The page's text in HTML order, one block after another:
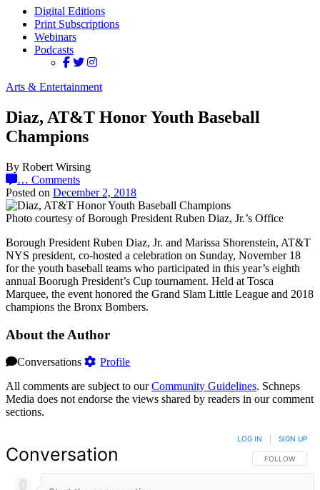
Digital Editions
Print Subscriptions
Webinars
Podcasts
Arts & Entertainment
Diaz, AT&T Honor Youth Baseball
Champions
By Robert Wirsing
… Comments
Posted on December 2, 2018
Photo courtesy of Borough President Ruben Diaz, Jr.’s Office
Borough President Ruben Diaz, Jr. and Marissa Shorenstein, AT&T
NYS president, co-hosted a celebration on Sunday, November 18
for the youth baseball teams who participated in this year’s eighth
annual Boorugh President’s Cup tournament. Held at Tosca
Marquee, the event honored the Grand Slam Little League and 2018
champions the Bronx Bombers.
About the Author
Conversations
Profile
All comments are subject to ourCommunity Guidelines. Schneps
Media does not endorse the views shared by readers in our comment
sections.
Conversation FOLLOW THIS
FOLLOW
LOG IN SIGN UP